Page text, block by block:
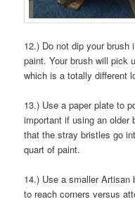
12.) Do not dip your
paint. Your brush will pick
which is a totally different
13.) Use a paper plate to
important if using an
that the stray bristles go
quart of paint.
14.) Use a smaller Artisan
to reach corners versus